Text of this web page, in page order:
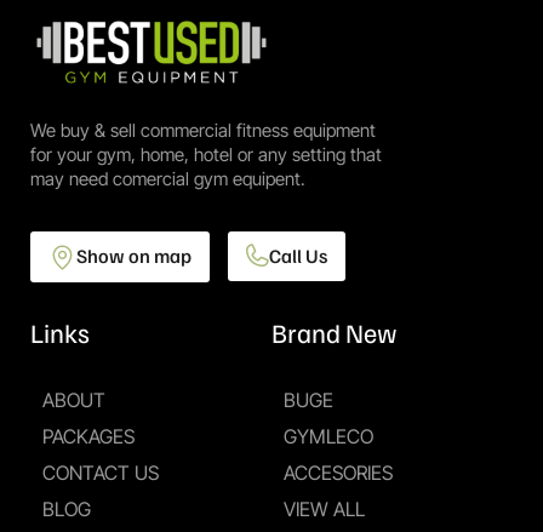
We buy & sell commercial fitness equipment
for your gym, home, hotel or any setting that
may need comercial gym equipent.
Show on map Call Us
Links
ABOUT
PACKAGES
CONTACT US
BLOG
Brand New
BUGE
GYMLECO
ACCESORIES
VIEW ALL